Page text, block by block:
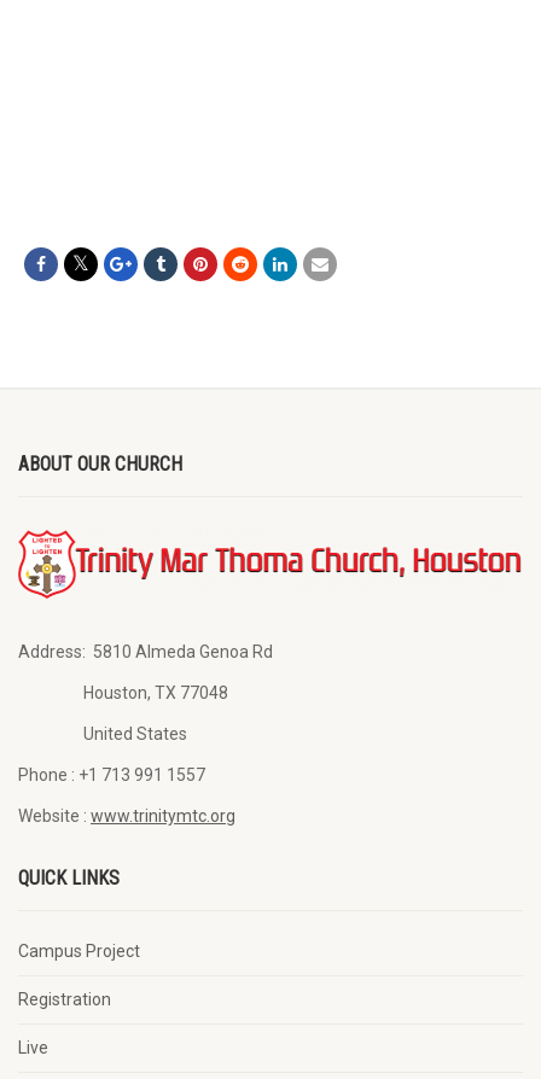
ABOUT OUR CHURCH
Address: 5810 Almeda Genoa Rd
Houston, TX 77048
United States
Phone : +1 713 991 1557
Website : www.trinitymtc.org
QUICK LINKS
Campus Project
Registration
Live